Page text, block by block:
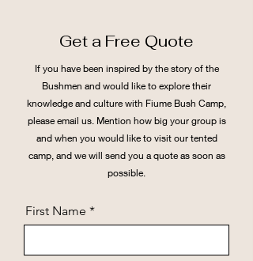
Get a Free Quote
If you have been inspired by the story of the
Bushmen and would like to explore their
knowledge and culture with Fiume Bush Camp,
please email us. Mention how big your group is
and when you would like to visit our tented
camp, and we will send you a quote as soon as
possible.
First Name